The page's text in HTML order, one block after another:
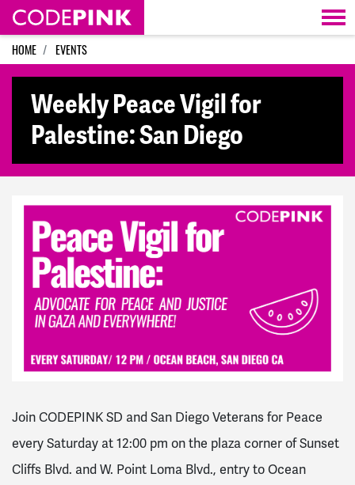
Skip navigation
HOME EVENTS
Weekly Peace Vigil for
Palestine: San Diego
Join CODEPINK SD and San Diego Veterans for Peace
every Saturday at 12:00 pm on the plaza corner of Sunset
Cliffs Blvd. and W. Point Loma Blvd., entry to Ocean